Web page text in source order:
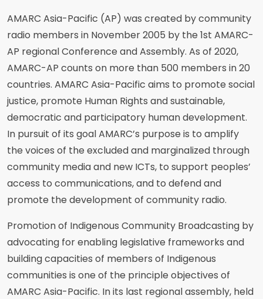
AMARC Asia-Pacific (AP) was created by community
radio members in November 2005 by the 1st AMARC-
AP regional Conference and Assembly. As of 2020,
AMARC-AP counts on more than 500 members in 20
countries. AMARC Asia-Pacific aims to promote social
justice, promote Human Rights and sustainable,
democratic and participatory human development.
In pursuit of its goal AMARC’s purpose is to amplify
the voices of the excluded and marginalized through
community media and new ICTs, to support peoples’
access to communications, and to defend and
promote the development of community radio.
Promotion of Indigenous Community Broadcasting by
advocating for enabling legislative frameworks and
building capacities of members of Indigenous
communities is one of the principle objectives of
AMARC Asia-Pacific. In its last regional assembly, held